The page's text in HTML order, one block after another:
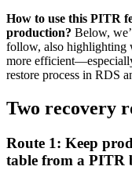
How to use this PITR
production? Below,
follow, also highlighting
more
restore process in RDS
Two recovery
Route 1: Keep
table from a PITR